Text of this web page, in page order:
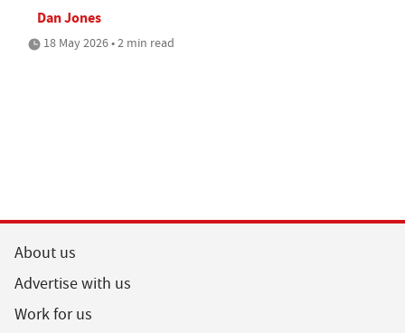
Dan Jones
18 May 2026 • 2 min read
About us
Advertise with us
Work for us